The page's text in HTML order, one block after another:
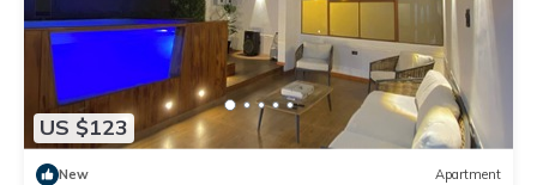
US $123
New Apartment